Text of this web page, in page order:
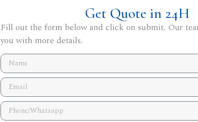
Get Quote in 24H
Fill out the form below and click on submit. Our
you with more details.